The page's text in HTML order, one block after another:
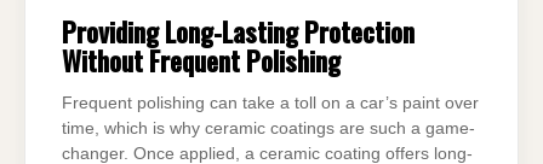
Providing Long-Lasting Protection
Without Frequent Polishing
Frequent polishing can take a toll on a car’s paint over
time, which is why ceramic coatings are such a game-
changer. Once applied, a ceramic coating offers long-